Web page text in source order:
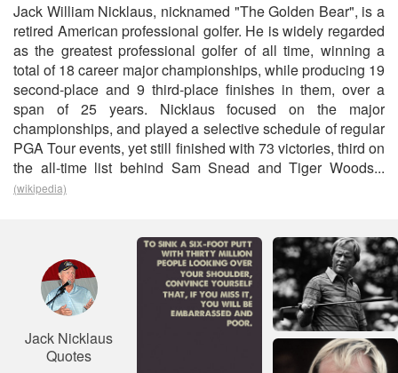
Jack William Nicklaus, nicknamed "The Golden Bear", is a
retired American professional golfer. He is widely regarded
as the greatest professional golfer of all time, winning a
total of 18 career major championships, while producing 19
second-place and 9 third-place finishes in them, over a
span of 25 years. Nicklaus focused on the major
championships, and played a selective schedule of regular
PGA Tour events, yet still finished with 73 victories, third on
the all-time list behind Sam Snead and Tiger Woods...
(wikipedia)
Jack Nicklaus
Quotes